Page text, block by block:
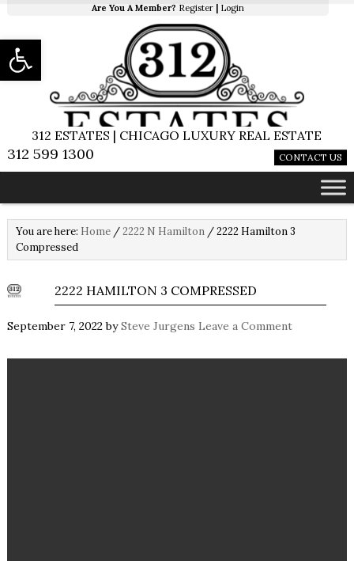
Open toolbar
Are You A Member? Register Login
312 ESTATES | CHICAGO LUXURY REAL ESTATE
312 599 1300 CONTACT US
You are here: Home /2222 N Hamilton /2222 Hamilton 3
Compressed
2222 HAMILTON 3 COMPRESSED
September 7, 2022bySteve Jurgens Leave a Comment